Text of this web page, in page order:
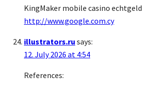
KingMaker mobile casino echtgeld
http://www.google.com.cy
illustrators.ru says:
12. July 2026 at 4:54
References: